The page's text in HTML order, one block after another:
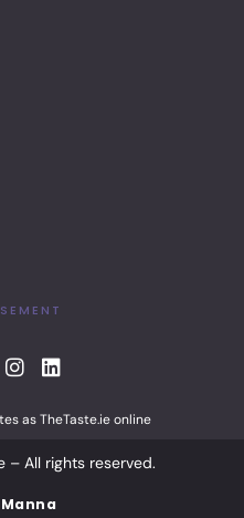
I
t
g
L
k
e
d
as TheTaste.ie online
– All rights reserved.
Manna